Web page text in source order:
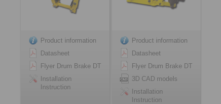
Product information
Datasheet
Flyer Drum Brake DT
Installation
Instruction
Product information
Datasheet
Flyer Drum Brake DT
3D CAD models
Installation
Instruction